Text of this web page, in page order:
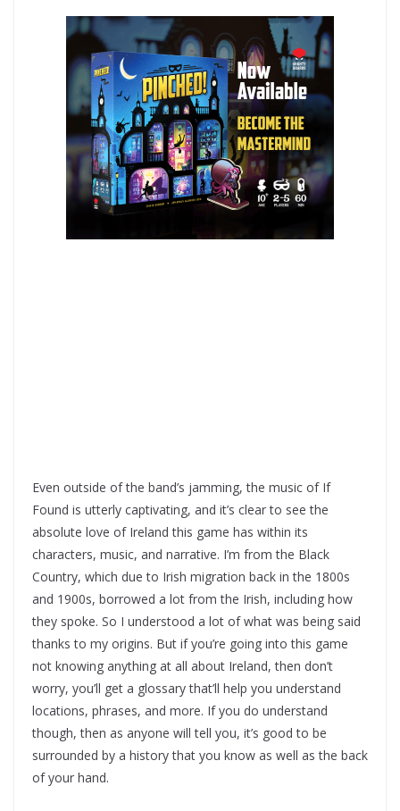
Even outside of the band’s jamming, the music of If
Found is utterly captivating, and it’s clear to see the
absolute love of Ireland this game has within its
characters, music, and narrative. I’m from the Black
Country, which due to Irish migration back in the 1800s
and 1900s, borrowed a lot from the Irish, including how
they spoke. So I understood a lot of what was being said
thanks to my origins. But if you’re going into this game
not knowing anything at all about Ireland, then don’t
worry, you’ll get a glossary that’ll help you understand
locations, phrases, and more. If you do understand
though, then as anyone will tell you, it’s good to be
surrounded by a history that you know as well as the back
of your hand.